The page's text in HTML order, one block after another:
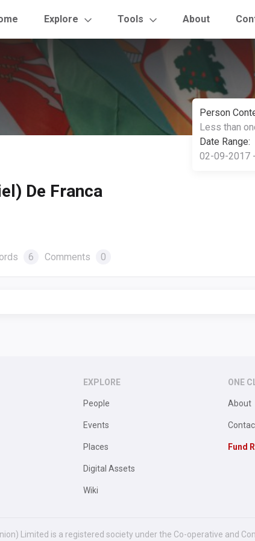
Explore Tools About
Person
Less than
Date Range:
02-09-2017
De Franca
6 Comments 0
EXPLORE
People
Events
Places
Digital Assets
Wiki
ONE
About
Fund
Limited is a registered society under the Co-operative and